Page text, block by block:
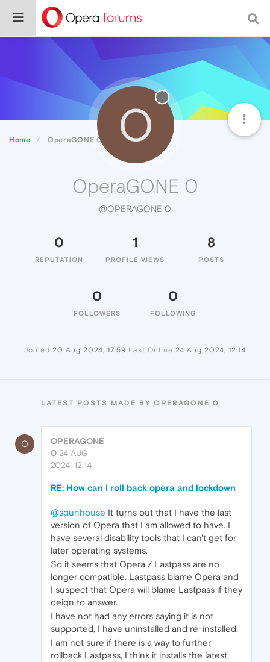
Home OperaGONE 0 O
OperaGONE 0
@OPERAGONE 0
0
REPUTATION
1
PROFILE VIEWS
8
POSTS
0
FOLLOWERS
0
FOLLOWING
Joined 20 Aug 2024, 17:59 Last Online 24 Aug 2024, 12:14
LATEST POSTS MADE BY OPERAGONE 0
O
OPERAGONE
0 24 AUG
2024, 12:14
RE: How can I roll back opera and lockdown
@sgunhouse It turns out that I have the last
version of Opera that I am allowed to have. I
have several disability tools that I can't get for
later operating systems.
So it seems that Opera / Lastpass are no
longer compatible. Lastpass blame Opera and
I suspect that Opera will blame Lastpass if they
deign to answer.
I have not had any errors saying it is not
supported, I have uninstalled and re-installed.
I am not sure if there is a way to further
rollback Lastpass, I think it installs the latest